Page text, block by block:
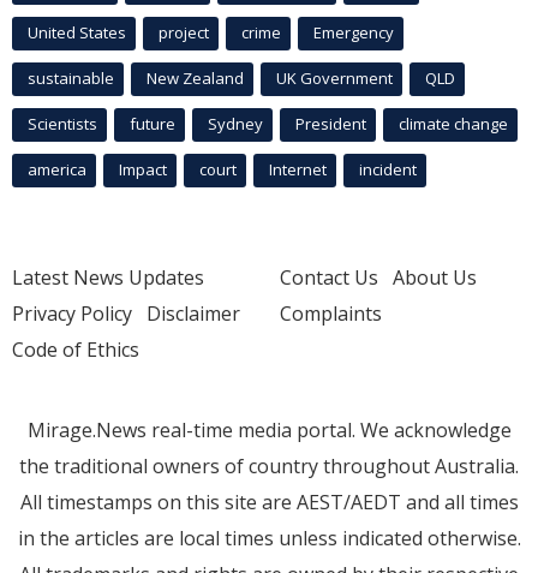
United States project crime Emergency
sustainable New Zealand UK Government QLD
Scientists future Sydney President climate change
america Impact court Internet incident
Latest News Updates
Privacy Policy Disclaimer
Code of Ethics
Contact Us About Us
Complaints
Mirage.News real-time media portal. We acknowledge
the traditional owners of country throughout Australia.
All timestamps on this site are AEST/AEDT and all times
in the articles are local times unless indicated otherwise.